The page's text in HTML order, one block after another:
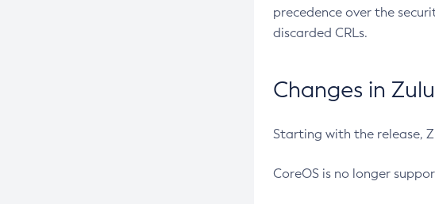
precedence over the
discarded CRLs.
Changes in
Starting with the release,
CoreOS is no longer